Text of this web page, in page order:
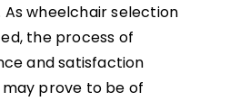
wheelchair selection
the process of
and satisfaction
prove to be of